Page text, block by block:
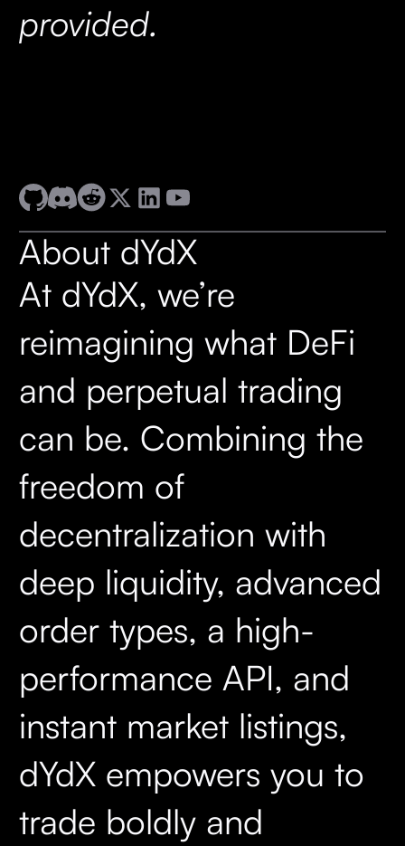
provided.
About dYdX
At dYdX, we’re
reimagining what DeFi
and perpetual trading
can be. Combining the
freedom of
decentralization with
deep liquidity, advanced
order types, a high-
performance API, and
instant market listings,
dYdX empowers you to
trade boldly and